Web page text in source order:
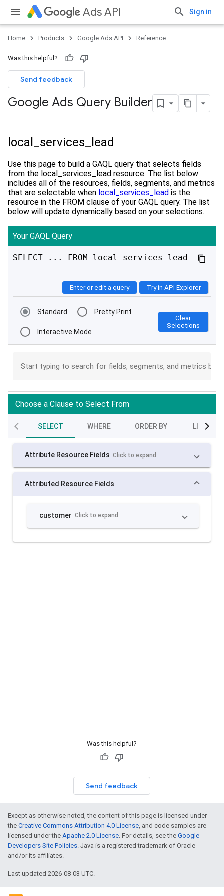
Ads API Sign in
Home Products Google Ads API Reference
Was this helpful?
Send feedback
Google Ads Query Builder
Was this helpful?
Send feedback
Except as otherwise noted, the content of this page is licensed under
the Creative Commons Attribution 4.0 License, and code samples are
licensed under the Apache 2.0 License. For details, see the Google
Developers Site Policies. Java is a registered trademark of Oracle
and/or its affiliates.
Last updated 2026-08-03 UTC.